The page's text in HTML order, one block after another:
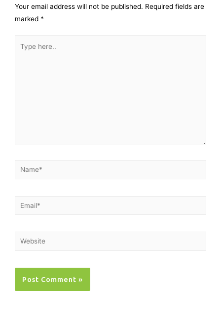
Your email address will not be published. Required fields are
marked *